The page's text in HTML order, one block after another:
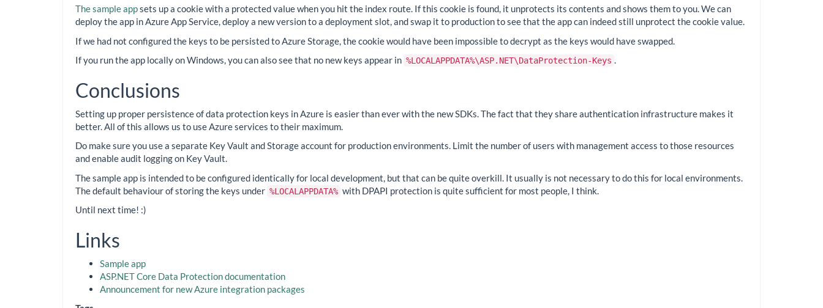
The sample appsets up a cookie with a protected value when you hit the index route. If this cookie is found, it unprotects its contents and shows them to you. We can
deploy the app in Azure App Service, deploy a new version to a deployment slot, and swap it to production to see that the app can indeed still unprotect the cookie value.
If we had not configured the keys to be persisted to Azure Storage, the cookie would have been impossible to decrypt as the keys would have swapped.
If you run the app locally on Windows, you can also see that no new keys appear in %LOCALAPPDATA%\ASP.NET\DataProtection-Keys .
Conclusions
Setting up proper persistence of data protection keys in Azure is easier than ever with the new SDKs. The fact that they share authentication infrastructure makes it
better. All of this allows us to use Azure services to their maximum.
Do make sure you use a separate Key Vault and Storage account for production environments. Limit the number of users with management access to those resources
and enable audit logging on Key Vault.
The sample app is intended to be configured identically for local development, but that can be quite overkill. It usually is not necessary to do this for local environments.
The default behaviour of storing the keys under %LOCALAPPDATA% with DPAPI protection is quite sufficient for most people, I think.
Until next time! :)
Links
Sample app
ASP.NET Core Data Protection documentation
Announcement for new Azure integration packages